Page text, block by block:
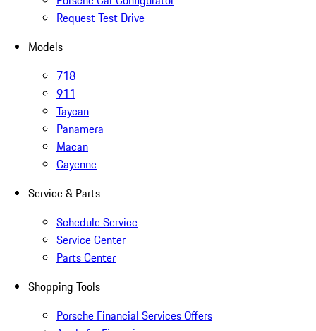
Request Test Drive
Models
718
911
Taycan
Panamera
Macan
Cayenne
Service & Parts
Schedule Service
Service Center
Parts Center
Shopping Tools
Porsche Financial Services Offers